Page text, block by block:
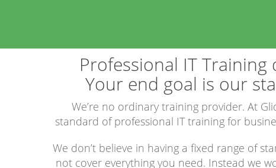
Professional IT
Your end goal is our
We’re no ordinary training provider. At
standard of professional IT training for
We don’t believe in having a fixed range of
not cover everything you need. Instead we